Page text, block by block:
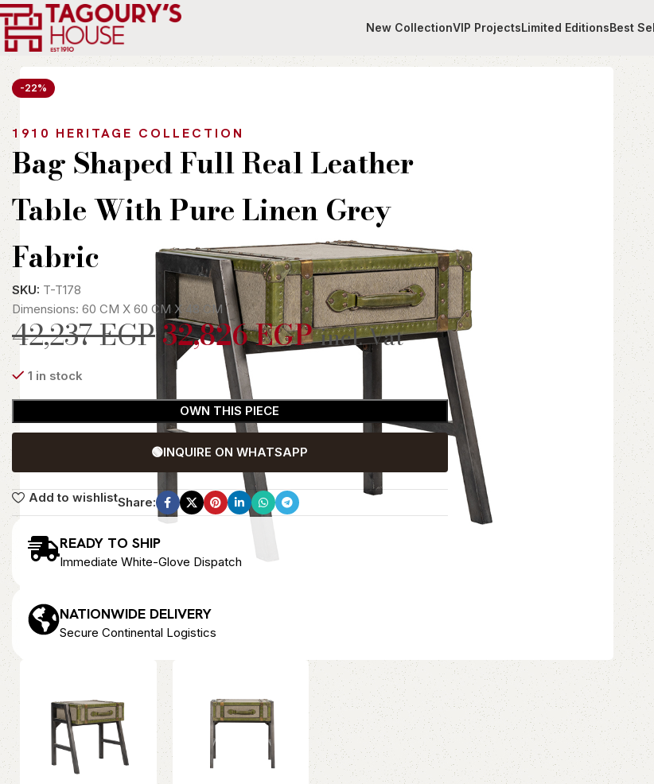
New CollectionVIP ProjectsLimited EditionsBest
Home Indoor Tables
-22%
1910 HERITAGE COLLECTION
Bag Shaped Full Real Leather
Table With Pure Linen Grey
Fabric
SKU: T-T178
Dimensions: 60 CM X 60 CM X 48 CM
42,237EGP32,826EGP incl. Vat
1 in stock
OWN THIS PIECE
🟢INQUIRE ON WHATSAPP
Add to wishlistShare:
READY TO SHIP
Immediate White-Glove Dispatch
NATIONWIDE DELIVERY
Secure Continental Logistics